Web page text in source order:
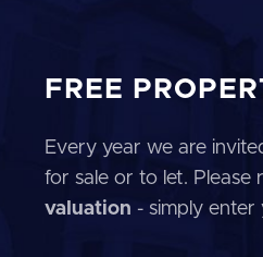
FREE
Every year we are
for sale or to let. Please
valuation - simply enter